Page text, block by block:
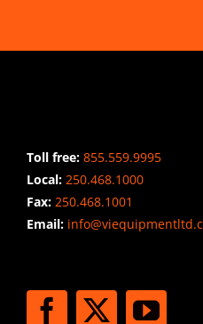
Toll free: 855.559.9995
Local: 250.468.1000
Fax: 250.468.1001
Email: